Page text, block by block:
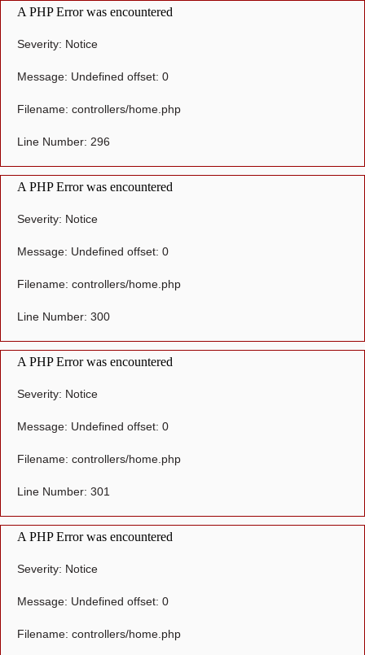
A PHP Error was encountered
Severity: Notice
Message: Undefined offset: 0
Filename: controllers/home.php
Line Number: 296
A PHP Error was encountered
Severity: Notice
Message: Undefined offset: 0
Filename: controllers/home.php
Line Number: 300
A PHP Error was encountered
Severity: Notice
Message: Undefined offset: 0
Filename: controllers/home.php
Line Number: 301
A PHP Error was encountered
Severity: Notice
Message: Undefined offset: 0
Filename: controllers/home.php